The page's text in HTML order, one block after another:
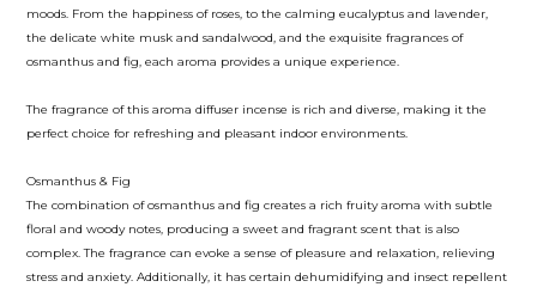
moods. From the happiness of roses, to the calming eucalyptus and lavender,
the delicate white musk and sandalwood, and the exquisite fragrances of
osmanthus and fig, each aroma provides a unique experience.
The fragrance of this aroma diffuser incense is rich and diverse, making it the
perfect choice for refreshing and pleasant indoor environments.
Osmanthus & Fig
The combination of osmanthus and fig creates a rich fruity aroma with subtle
floral and woody notes, producing a sweet and fragrant scent that is also
complex. The fragrance can evoke a sense of pleasure and relaxation, relieving
stress and anxiety. Additionally, it has certain dehumidifying and insect repellent